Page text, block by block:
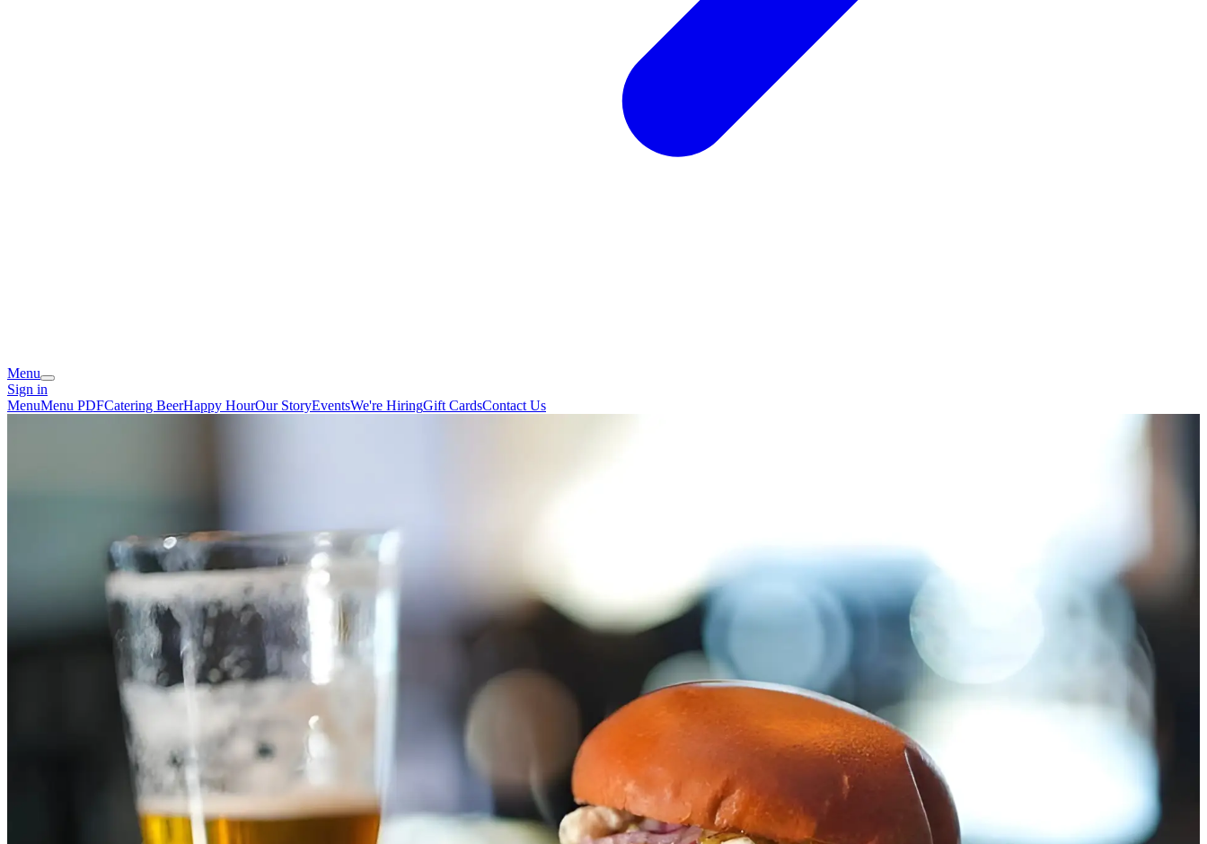
Menu
Sign in
MenuMenu PDFCatering BeerHappy HourOur StoryEventsWe're HiringGift CardsContact Us